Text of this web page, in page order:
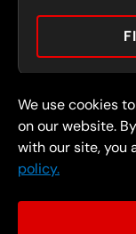
PRESS
© 2026 FullSpeed
Terms and Conditions
Part of the FullSpeed
We use cookies
on our website.
with our site, you
policy.